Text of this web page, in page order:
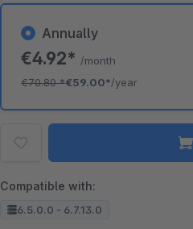
Annually
€4.92* /month
€70.80*€59.00*/year
Compatible with:
6.5.0.0 - 6.7.13.0